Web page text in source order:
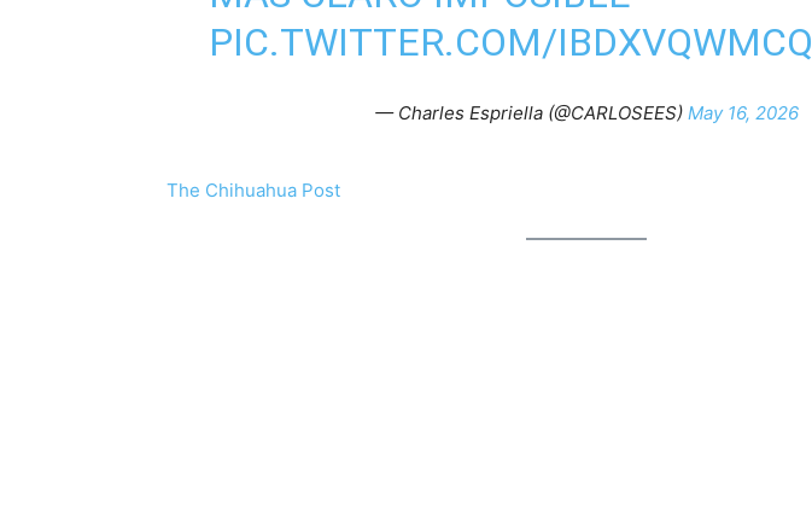
PIC.TWITTER.COM/IBDXVQWMCQ
— Charles Espriella (@CARLOSEES) May 16, 2026
The Chihuahua Post